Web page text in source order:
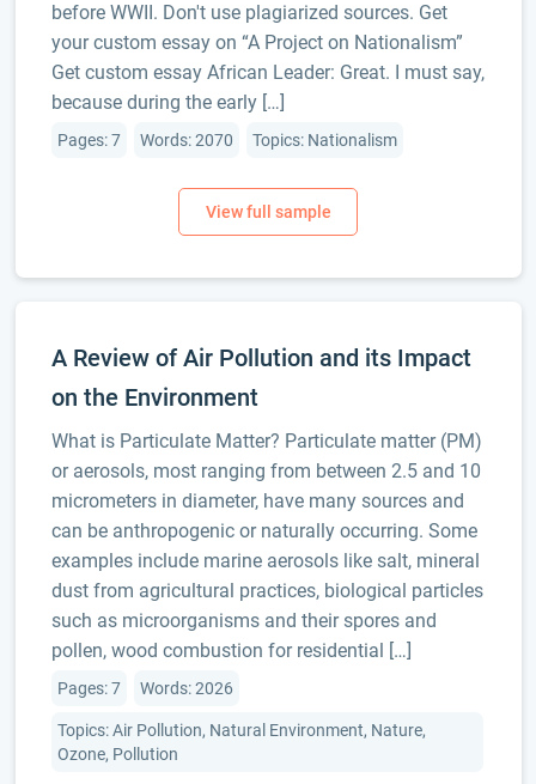
before WWII. Don't use plagiarized sources. Get
your custom essay on “A Project on Nationalism”
Get custom essay African Leader: Great. I must say,
because during the early […]
Pages: 7 Words: 2070 Topics: Nationalism
A Review of Air Pollution and its Impact
on the Environment
What is Particulate Matter? Particulate matter (PM)
or aerosols, most ranging from between 2.5 and 10
micrometers in diameter, have many sources and
can be anthropogenic or naturally occurring. Some
examples include marine aerosols like salt, mineral
dust from agricultural practices, biological particles
such as microorganisms and their spores and
pollen, wood combustion for residential […]
Pages: 7 Words: 2026
Topics: Air Pollution, Natural Environment, Nature,
Ozone, Pollution